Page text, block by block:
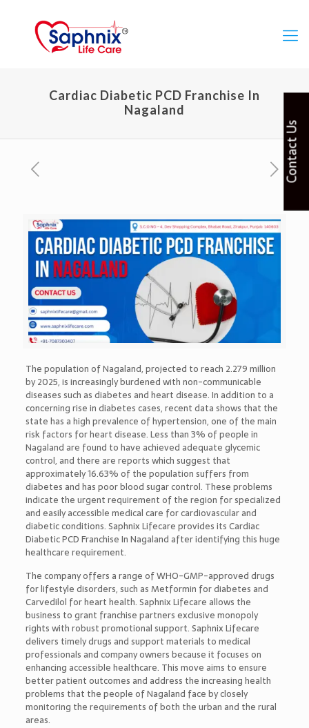
Cardiac Diabetic PCD Franchise In
Nagaland
The population of Nagaland, projected to reach 2.279 million
by 2025, is increasingly burdened with non-communicable
diseases such as diabetes and heart disease. In addition to a
concerning rise in diabetes cases, recent data shows that the
state has a high prevalence of hypertension, one of the main
risk factors for heart disease. Less than 3% of people in
Nagaland are found to have achieved adequate glycemic
control, and there are reports which suggest that
approximately 16.63% of the population suffers from
diabetes and has poor blood sugar control. These problems
indicate the urgent requirement of the region for specialized
and easily accessible medical care for cardiovascular and
diabetic conditions. Saphnix Lifecare provides its Cardiac
Diabetic PCD Franchise In Nagaland after identifying this huge
healthcare requirement.
The company offers a range of WHO-GMP-approved drugs
for lifestyle disorders, such as Metformin for diabetes and
Carvedilol for heart health. Saphnix Lifecare allows the
business to grant franchise partners exclusive monopoly
rights with robust promotional support. Saphnix Lifecare
delivers timely drugs and support materials to medical
professionals and company owners because it focuses on
enhancing accessible healthcare. This move aims to ensure
better patient outcomes and address the increasing health
problems that the people of Nagaland face by closely
monitoring the requirements of both the urban and the rural
areas.
Contact Us